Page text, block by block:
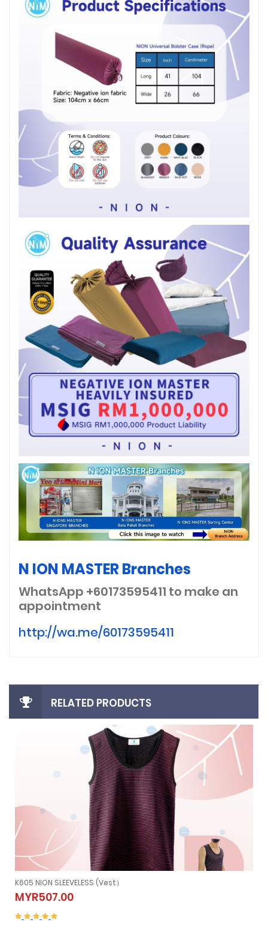
N ION MASTER Branches
WhatsApp +60173595411 to make an
appointment
http://wa.me/60173595411
RELATED PRODUCTS
K605 NION SLEEVELESS (Vest）
MYR507.00K605 NION SLEEVELESS (Vest）
MYR507.00